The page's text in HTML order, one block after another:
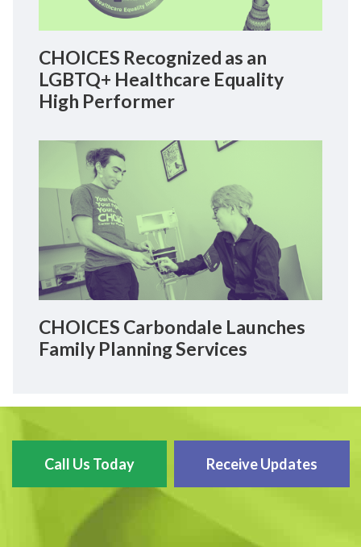
CHOICES Recognized as an
LGBTQ+ Healthcare Equality
High Performer
CHOICES Carbondale Launches
Family Planning Services
Call Us Today Receive Updates